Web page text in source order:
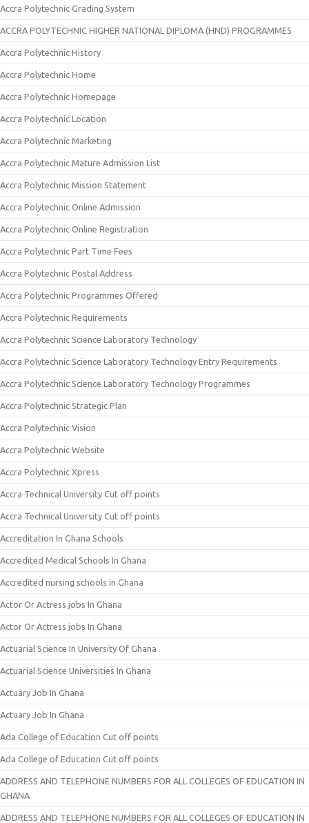
Accra Polytechnic Grading System
ACCRA POLYTECHNIC HIGHER NATIONAL DIPLOMA (HND) PROGRAMMES
Accra Polytechnic History
Accra Polytechnic Home
Accra Polytechnic Homepage
Accra Polytechnic Location
Accra Polytechnic Marketing
Accra Polytechnic Mature Admission List
Accra Polytechnic Mission Statement
Accra Polytechnic Online Admission
Accra Polytechnic Online Registration
Accra Polytechnic Part Time Fees
Accra Polytechnic Postal Address
Accra Polytechnic Programmes Offered
Accra Polytechnic Requirements
Accra Polytechnic Science Laboratory Technology
Accra Polytechnic Science Laboratory Technology Entry Requirements
Accra Polytechnic Science Laboratory Technology Programmes
Accra Polytechnic Strategic Plan
Accra Polytechnic Vision
Accra Polytechnic Website
Accra Polytechnic Xpress
Accra Technical University Cut off points
Accra Technical University Cut off points
Accreditation In Ghana Schools
Accredited Medical Schools In Ghana
Accredited nursing schools in Ghana
Actor Or Actress jobs In Ghana
Actor Or Actress jobs In Ghana
Actuarial Science In University Of Ghana
Actuarial Science Universities In Ghana
Actuary Job In Ghana
Actuary Job In Ghana
Ada College of Education Cut off points
Ada College of Education Cut off points
ADDRESS AND TELEPHONE NUMBERS FOR ALL COLLEGES OF EDUCATION IN
GHANA
ADDRESS AND TELEPHONE NUMBERS FOR ALL COLLEGES OF EDUCATION IN